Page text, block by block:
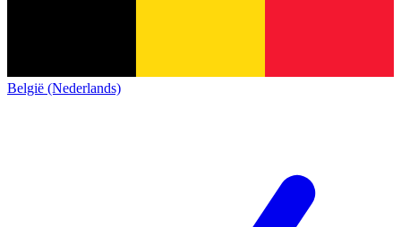
België (Nederlands)